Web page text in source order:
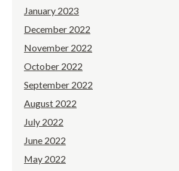
January 2023
December 2022
November 2022
October 2022
September 2022
August 2022
July 2022
June 2022
May 2022